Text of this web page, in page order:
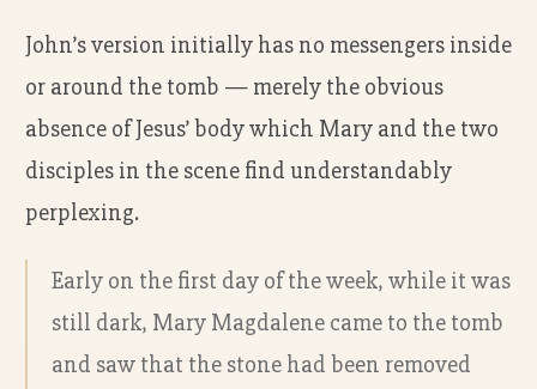
John’s version initially has no messengers inside
or around the tomb — merely the obvious
absence of Jesus’ body which Mary and the two
disciples in the scene find understandably
perplexing.
Early on the first day of the week, while it was
still dark, Mary Magdalene came to the tomb
and saw that the stone had been removed